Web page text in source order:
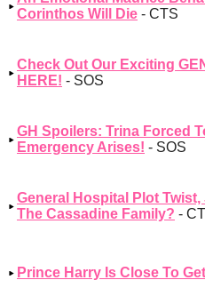
Corinthos Will Die - CTS
Check Out Our Exciting
HERE! - SOS
GH Spoilers: Trina Forced
Emergency Arises! - SOS
General Hospital Plot
The Cassadine Family? -
Prince Harry Is Close To